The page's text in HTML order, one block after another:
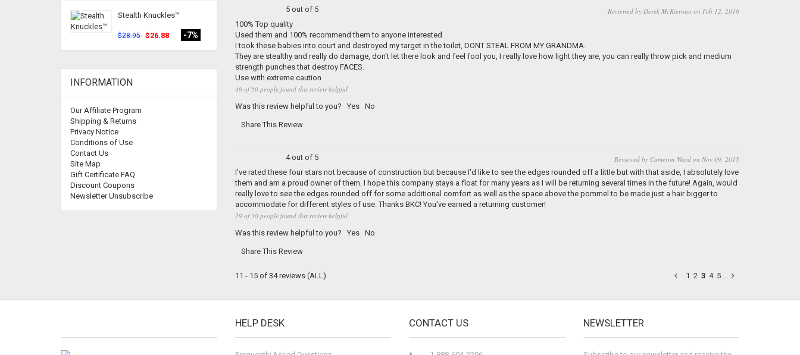
5 out of 5
Reviewed by Derek McKiernan on Feb 12, 2016
100% Top quality
Used them and 100% recommend them to anyone interested
I took these babies into court and destroyed my target in the toilet, DONT STEAL FROM MY GRANDMA.
They are stealthy and really do damage, don't let there look and feel fool you, I really love how light they are, you can really throw pick and medium
strength punches that destroy FACES.
Use with extreme caution
46 of 50 people found this review helpful
Was this review helpful to you? Yes No
Share This Review
4 out of 5
Reviewed by Cameron Ward on Nov 09, 2015
I've rated these four stars not because of construction but because I'd like to see the edges rounded off a little but with that aside, I absolutely love
them and am a proud owner of them. I hope this company stays a float for many years as I will be returning several times in the future! Again, would
really love to see the edges rounded off for some additional comfort as well as the space above the pommel to be made just a hair bigger to
accommodate for different styles of use. Thanks BKC! You've earned a returning customer!
29 of 30 people found this review helpful
Was this review helpful to you? Yes No
Share This Review
11 - 15 of 34 reviews (ALL) 1 2 3 4 5
Stealth Knuckles™
$28.95 $26.88 -7%
INFORMATION
Our Affiliate Program
Shipping & Returns
Privacy Notice
Conditions of Use
Contact Us
Site Map
Gift Certificate FAQ
Discount Coupons
Newsletter Unsubscribe
HELP DESK CONTACT US NEWSLETTER